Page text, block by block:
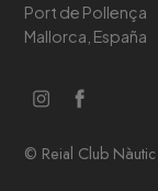
Port de Pollença
Mallorca, España
© Reial Club